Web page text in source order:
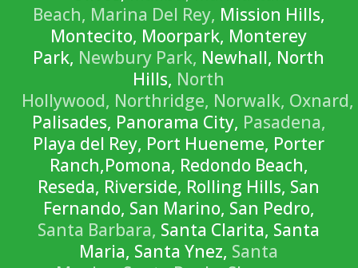
Beach, Marina Del Rey, Mission Hills,
Montecito, Moorpark, Monterey
Park, Newbury Park, Newhall, North
Hills, North
Hollywood, Northridge, Norwalk, Oxnard,
Palisades, Panorama City, Pasadena,
Playa del Rey, Port Hueneme, Porter
Ranch,Pomona, Redondo Beach,
Reseda, Riverside, Rolling Hills, San
Fernando, San Marino, San Pedro,
Santa Barbara, Santa Clarita, Santa
Maria, Santa Ynez, Santa